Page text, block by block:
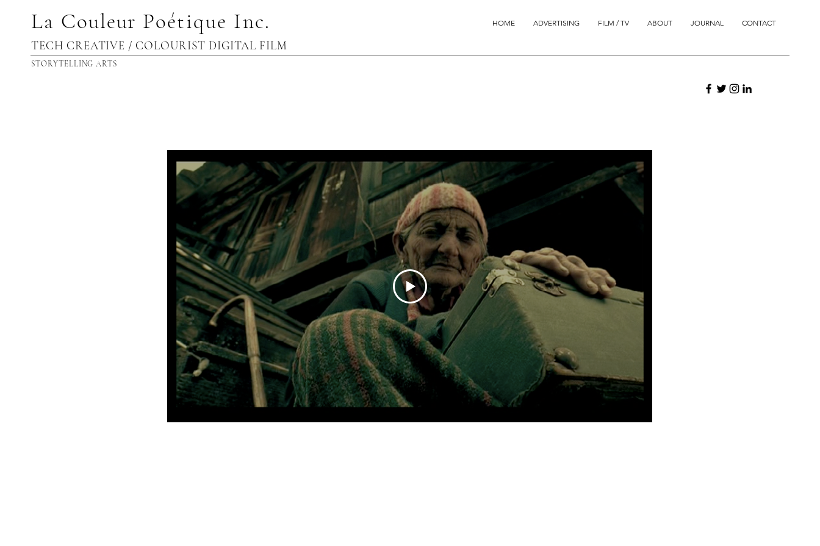
La Couleur Poétique Inc.
TECH CREATIVE / COLOURIST DIGITAL FILM
STORYTELLING ARTS
HOME ADVERTISING FILM / TV ABOUT JOURNAL CONTACT